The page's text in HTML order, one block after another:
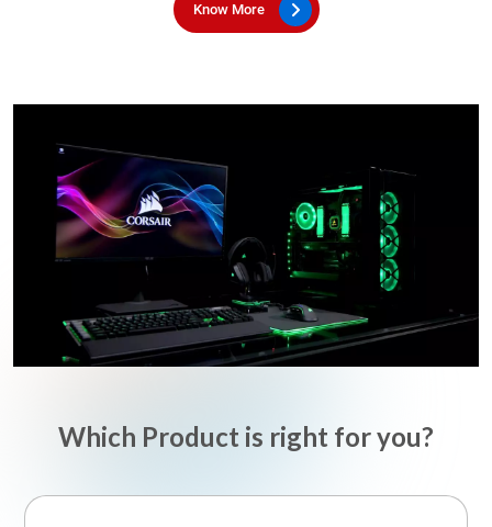
Know More
Which Product is right for you?